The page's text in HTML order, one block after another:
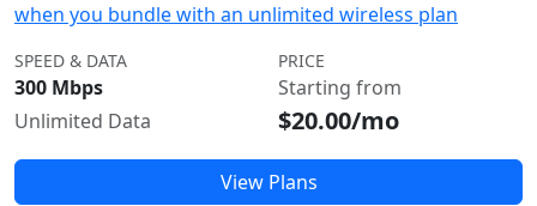
when you bundle with an unlimited wireless plan
SPEED & DATA
300 Mbps
Unlimited Data
PRICE
Starting from
$20.00/mo
View Plans